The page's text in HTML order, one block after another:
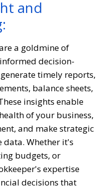
and
a goldmine of
decision-
timely reports,
balance sheets,
insights enable
of your business,
and make strategic
data. Whether it's
budgets, or
expertise
decisions that